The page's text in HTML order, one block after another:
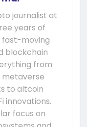
journalist at
years of
fast-moving
blockchain
from
metaverse
to altcoin
innovations.
focus on